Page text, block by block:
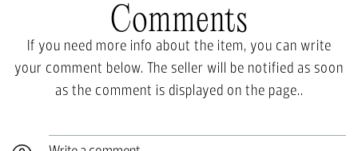
Comments
If you need more info about the item, you can write
your comment below. The seller will be notified as soon
as the comment is displayed on the page..
Write a comment